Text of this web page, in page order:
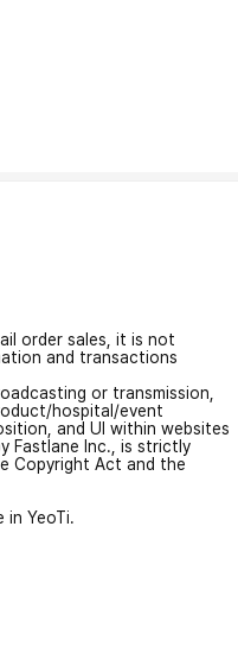
order sales, it is not
and transactions
or transmission,
hospital/event
and UI within websites
Fastlane Inc., is strictly
Copyright Act and the
YeoTi.